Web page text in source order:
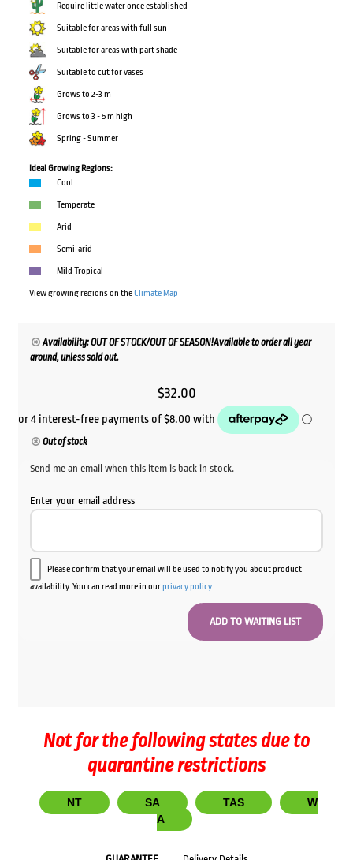
Require little water once established
Suitable for areas with full sun
Suitable for areas with part shade
Suitable to cut for vases
Grows to 2-3 m
Grows to 3 - 5 m high
Spring - Summer
Ideal Growing Regions:
Cool
Temperate
Arid
Semi-arid
Mild Tropical
View growing regions on theClimate Map
Availability: OUT OF STOCK/OUT OF SEASON!Available to order all year
around, unless sold out.
$32.00
Out of stock
Send me an email when this item is back in stock.
Enter your email address
Please confirm that your email will be used to notify you about product
availability. You can read more in ourprivacy policy.
Not for the following states due to
quarantine restrictions
NT SA TAS
W
A